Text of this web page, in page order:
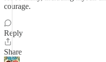
courage.
Reply
Share